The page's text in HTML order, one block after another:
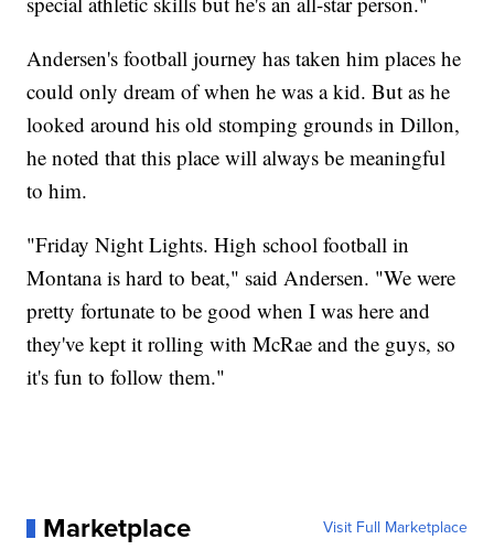
Andersen's football journey has taken him places he
could only dream of when he was a kid. But as he
looked around his old stomping grounds in Dillon,
he noted that this place will always be meaningful
to him.
"Friday Night Lights. High school football in
Montana is hard to beat," said Andersen. "We were
pretty fortunate to be good when I was here and
they've kept it rolling with McRae and the guys, so
it's fun to follow them."
Marketplace Visit Full Marketplace